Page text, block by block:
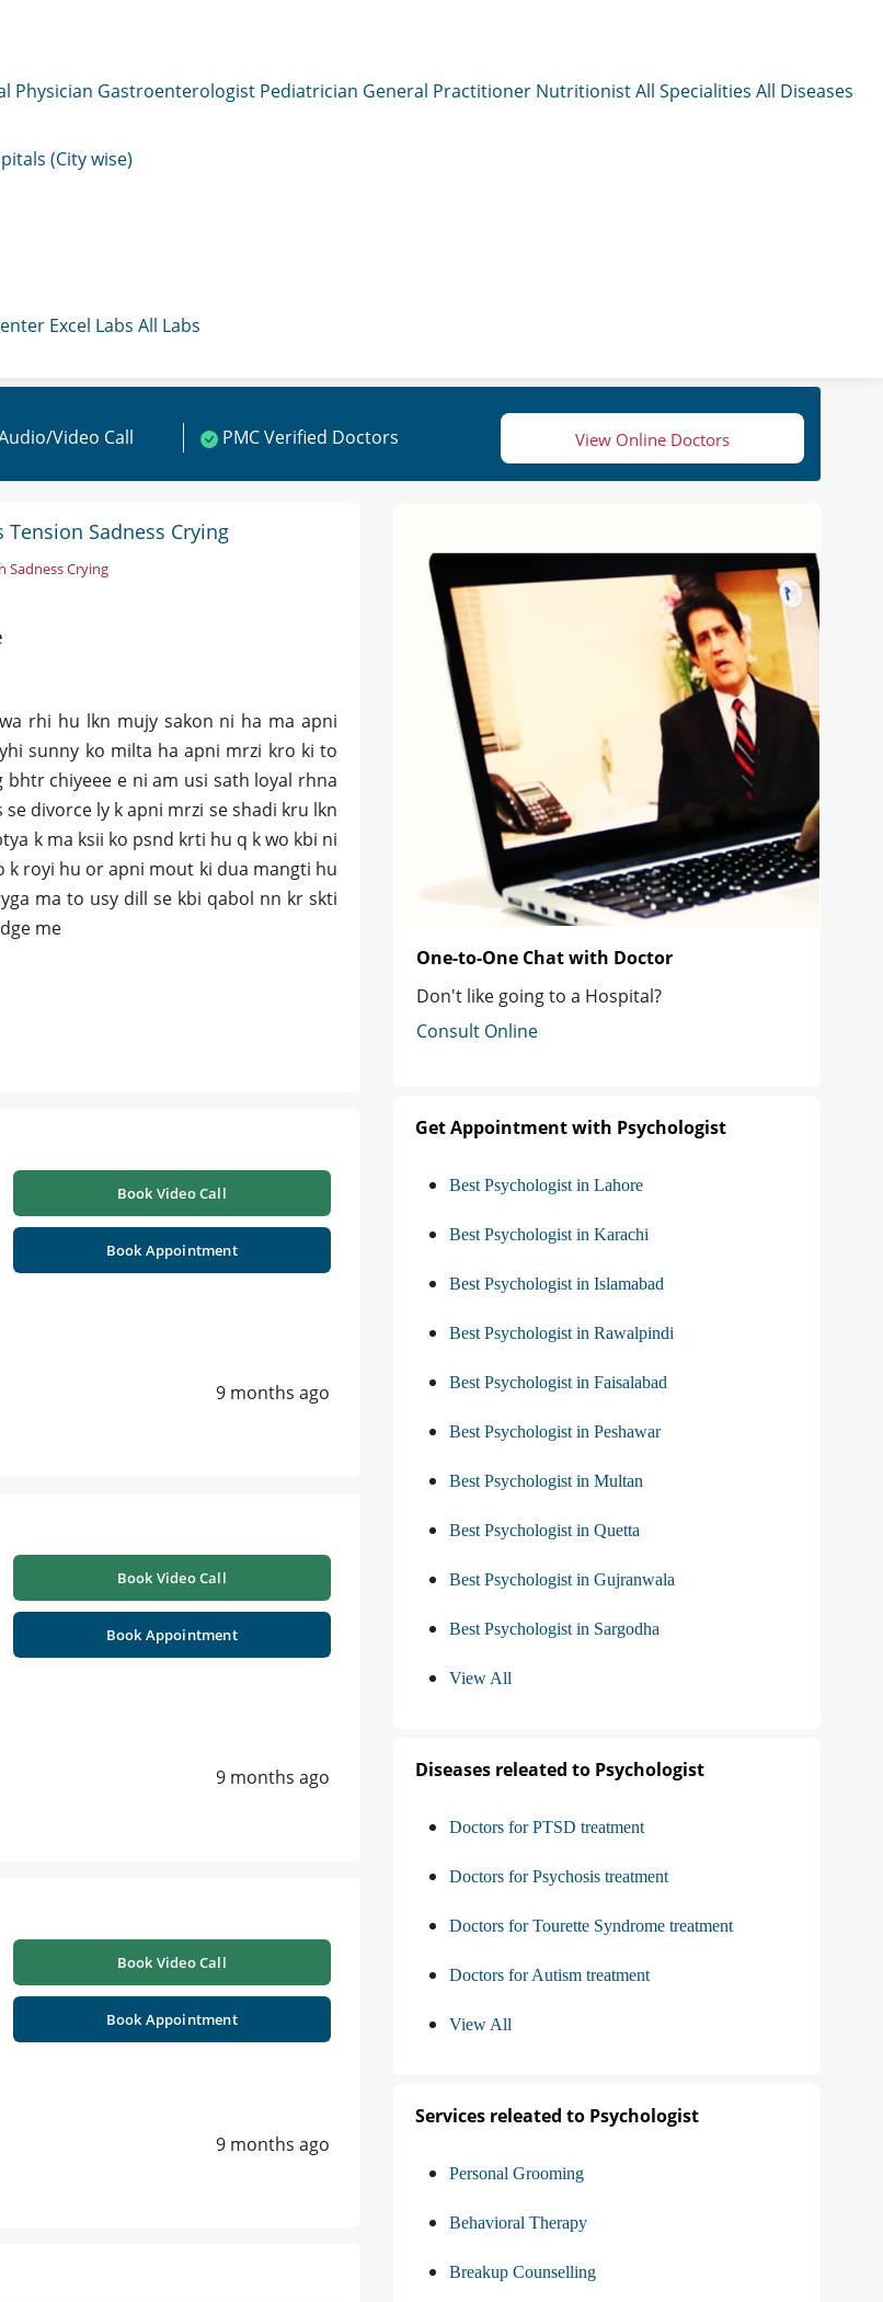
Physician Gastroenterologist Pediatrician General Practitioner NutritionistAll Specialities All Diseases
(City wise)
Excel Labs All Labs
Video Call PMC Verified Doctors View Online Doctors
Sadness Crying
Sadness Crying
rhi hu lkn mujy sakon ni ha ma apni
sunny ko milta ha apni mrzi kro ki to
chiyeee e ni am usi sath loyal rhna
divorce ly k apni mrzi se shadi kru lkn
k ma ksii ko psnd krti hu q k wo kbi ni
k royi hu or apni mout ki dua mangti hu
ma to usy dill se kbi qabol nn kr skti
me
Book Video Call
Book Appointment
9 months ago
Book Video Call
Book Appointment
9 months ago
Book Video Call
Book Appointment
9 months ago
One-to-One Chat with Doctor
Don't like going to a Hospital?
Consult Online
Get Appointment with Psychologist
Best Psychologist in Lahore
Best Psychologist in Karachi
Best Psychologist in Islamabad
Best Psychologist in Rawalpindi
Best Psychologist in Faisalabad
Best Psychologist in Peshawar
Best Psychologist in Multan
Best Psychologist in Quetta
Best Psychologist in Gujranwala
Best Psychologist in Sargodha
View All
Diseases releated to Psychologist
Doctors for PTSD treatment
Doctors for Psychosis treatment
Doctors for Tourette Syndrome treatment
Doctors for Autism treatment
View All
Services releated to Psychologist
Personal Grooming
Behavioral Therapy
Breakup Counselling